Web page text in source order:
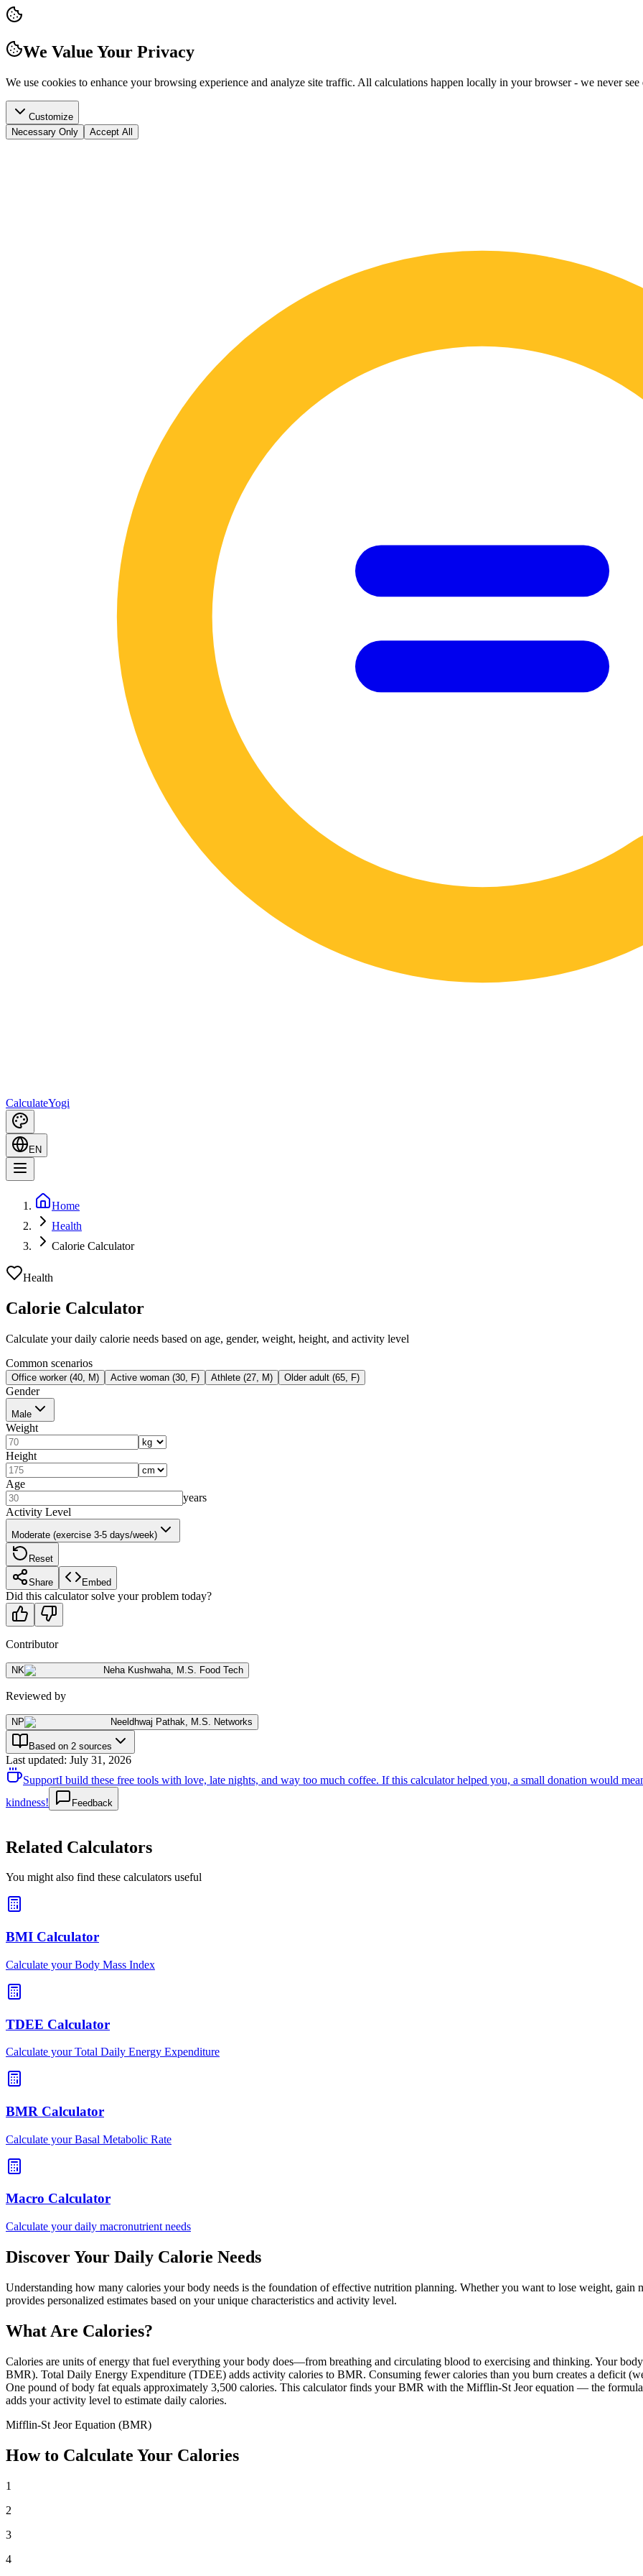
We Value Your Privacy
We use cookies to enhance your browsing experience and analyze site traffic. All calculations happen locally in your browser - we never see
Customize
Necessary Only
Accept All
CalculateYogi
EN
Home
Health
Calorie Calculator
Health
Calorie Calculator
Calculate your daily calorie needs based on age, gender, weight, height, and activity level
Common scenarios
Office worker (40, M) Active woman (30, F) Athlete (27, M) Older adult (65, F)
Gender
Male
Weight
Height
Age
years
Activity Level
Moderate (exercise 3-5 days/week)
Reset
Share Embed
Did this calculator solve your problem today?
Contributor
NK Neha Kushwaha M.S. Food Tech
Reviewed by
NP Neeldhwaj Pathak M.S. Networks
Based on 2 sources
Last updated: July 31, 2026
SupportI build these free tools with love, late nights, and way too much coffee. If this calculator helped you, a small donation would
kindness!
Feedback
Related Calculators
You might also find these calculators useful
BMI Calculator
Calculate your Body Mass Index
TDEE Calculator
Calculate your Total Daily Energy Expenditure
BMR Calculator
Calculate your Basal Metabolic Rate
Macro Calculator
Calculate your daily macronutrient needs
Discover Your Daily Calorie Needs
Understanding how many calories your body needs is the foundation of effective nutrition planning. Whether you want to lose weight, gain
provides personalized estimates based on your unique characteristics and activity level.
What Are Calories?
Calories are units of energy that fuel everything your body does—from breathing and circulating blood to exercising and thinking. Your
BMR). Total Daily Energy Expenditure (TDEE) adds activity calories to BMR. Consuming fewer calories than you burn creates a deficit
One pound of body fat equals approximately 3,500 calories. This calculator finds your BMR with the Mifflin-St Jeor equation — the
adds your activity level to estimate daily calories.
Mifflin-St Jeor Equation (BMR)
How to Calculate Your Calories
1
2
3
4